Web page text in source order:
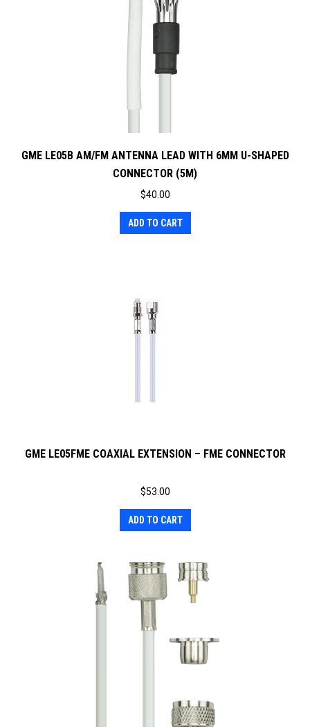
GME LE05B AM/FM ANTENNA LEAD WITH 6MM U-SHAPED
CONNECTOR (5M)
$40.00
ADD TO CART
GME LE05FME COAXIAL EXTENSION – FME CONNECTOR
$53.00
ADD TO CART